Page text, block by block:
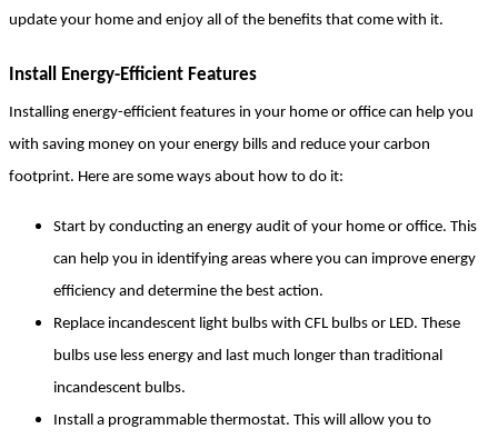
update your home and enjoy all of the benefits that come with it.
Install Energy-Efficient Features
Installing energy-efficient features in your home or office can help you
with saving money on your energy bills and reduce your carbon
footprint. Here are some ways about how to do it:
Start by conducting an energy audit of your home or office. This
can help you in identifying areas where you can improve energy
efficiency and determine the best action.
Replace incandescent light bulbs with CFL bulbs or LED. These
bulbs use less energy and last much longer than traditional
incandescent bulbs.
Install a programmable thermostat. This will allow you to